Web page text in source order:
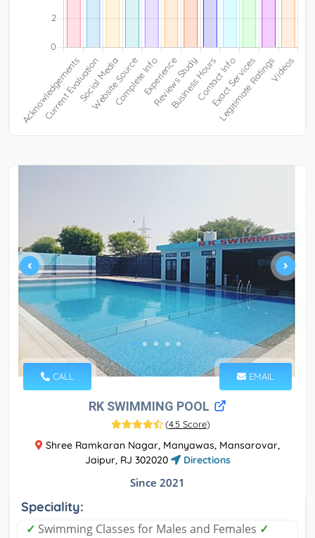
CALL EMAIL
RK SWIMMING POOL
(4.5 Score)
Shree Ramkaran Nagar, Manyawas, Mansarovar,
Jaipur, RJ 302020
Directions
Since 2021
Speciality:
✓ Swimming Classes for Males and Females ✓